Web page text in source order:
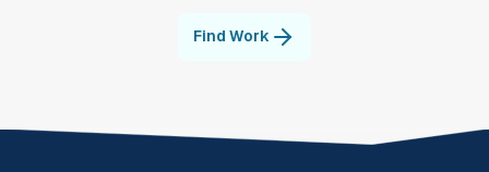
Find Work